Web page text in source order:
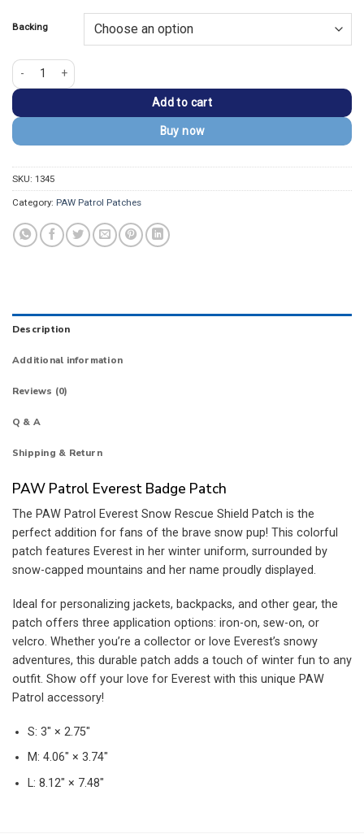
Backing
PAW Patrol Everest Snow Rescue Shield Patch quantity
Add to cart
Buy now
SKU: 1345
Category: PAW Patrol Patches
Description
Additional information
Reviews (0)
Q & A
Shipping & Return
PAW Patrol Everest Badge Patch
The PAW Patrol Everest Snow Rescue Shield Patch is the
perfect addition for fans of the brave snow pup! This colorful
patch features Everest in her winter uniform, surrounded by
snow-capped mountains and her name proudly displayed.
Ideal for personalizing jackets, backpacks, and other gear, the
patch offers three application options: iron-on, sew-on, or
velcro. Whether you’re a collector or love Everest’s snowy
adventures, this durable patch adds a touch of winter fun to any
outfit. Show off your love for Everest with this unique PAW
Patrol accessory!
S: 3″ × 2.75″
M: 4.06″ × 3.74″
L: 8.12″ × 7.48″